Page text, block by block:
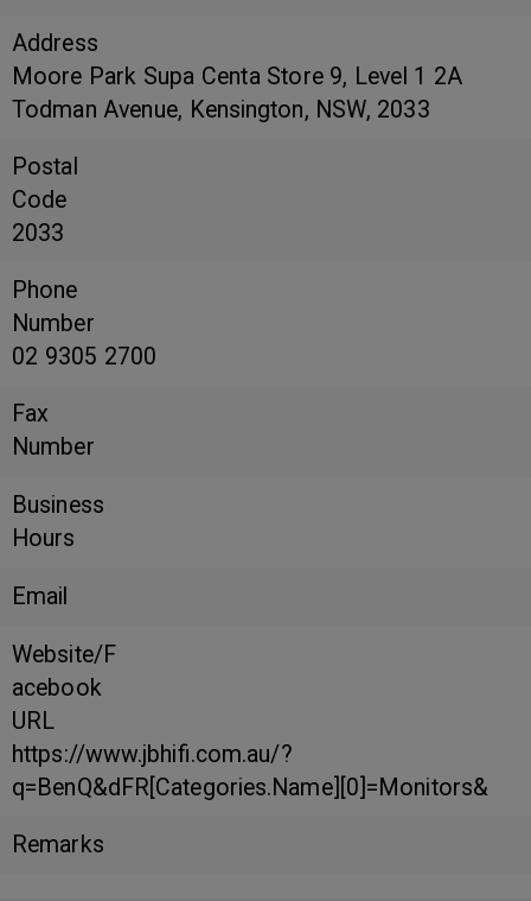
Address
Moore Park Supa Centa Store 9, Level 1 2A
Todman Avenue, Kensington, NSW, 2033
Postal
Code
2033
Phone
Number
02 9305 2700
Fax
Number
Business
Hours
Email
Website/F
acebook
URL
https://www.jbhifi.com.au/?
q=BenQ&dFR[Categories.Name][0]=Monitors&
Remarks